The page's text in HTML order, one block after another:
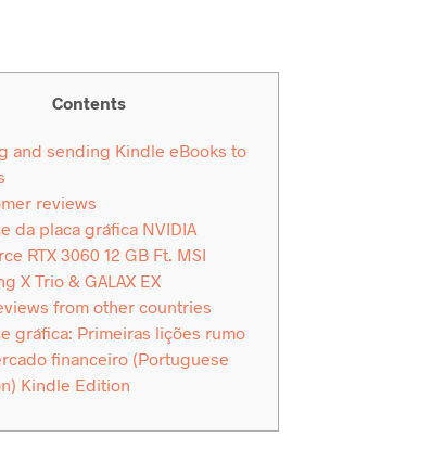
Contents
and sending Kindle eBooks to
reviews
da placa gráfica NVIDIA
RTX 3060 12 GB Ft. MSI
X Trio & GALAX EX
from other countries
gráfica: Primeiras lições rumo
financeiro (Portuguese
Kindle Edition